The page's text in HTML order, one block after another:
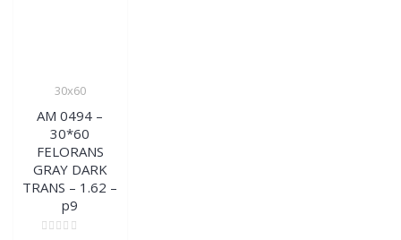
30x60
AM 0494 –
30*60
FELORANS
GRAY DARK
TRANS – 1.62 –
p9